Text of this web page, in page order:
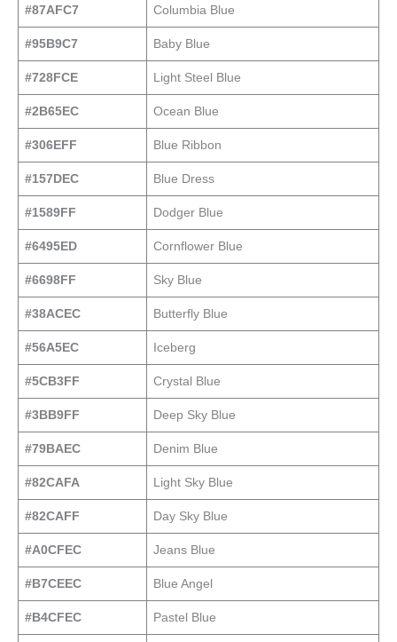
#87AFC7 Columbia Blue
#95B9C7 Baby Blue
#728FCE Light Steel Blue
#2B65EC Ocean Blue
#306EFF Blue Ribbon
#157DEC Blue Dress
#1589FF Dodger Blue
#6495ED Cornflower Blue
#6698FF Sky Blue
#38ACEC Butterfly Blue
#56A5EC Iceberg
#5CB3FF Crystal Blue
#3BB9FF Deep Sky Blue
#79BAEC Denim Blue
#82CAFA Light Sky Blue
#82CAFF Day Sky Blue
#A0CFEC Jeans Blue
#B7CEEC Blue Angel
#B4CFEC Pastel Blue